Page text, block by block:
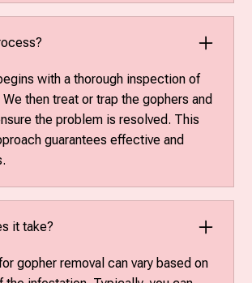
with a thorough inspection of
then treat or trap the gophers and
the problem is resolved. This
guarantees effective and
it take?
gopher removal can vary based on